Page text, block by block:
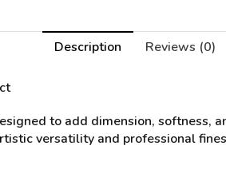
Description Reviews (0)
to add dimension,
versatility and professional